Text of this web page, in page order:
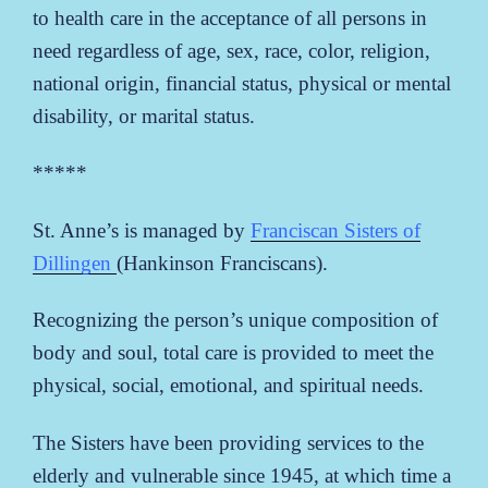
to health care in the acceptance of all persons in
need regardless of age, sex, race, color, religion,
national origin, financial status, physical or mental
disability, or marital status.
*****
St. Anne’s is managed by Franciscan Sisters of
Dillingen (Hankinson Franciscans).
Recognizing the person’s unique composition of
body and soul, total care is provided to meet the
physical, social, emotional, and spiritual needs.
The Sisters have been providing services to the
elderly and vulnerable since 1945, at which time a